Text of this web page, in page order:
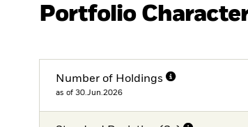
Portfolio
Number of Holdings
as of 30.Jun.2026